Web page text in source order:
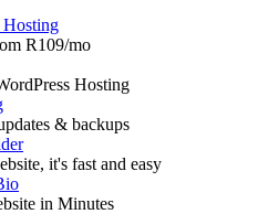
Hosting
R109/mo
Hosting
& backups
it's fast and easy
in Minutes